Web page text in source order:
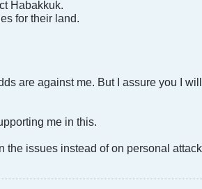
Habakkuk.
for their land.
are against me. But I assure you I will
me in this.
issues instead of on personal